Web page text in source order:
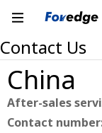
Contact Us
China
After-sales
Contact